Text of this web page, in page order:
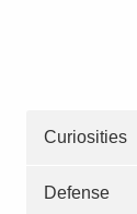
Curiosities
Defense